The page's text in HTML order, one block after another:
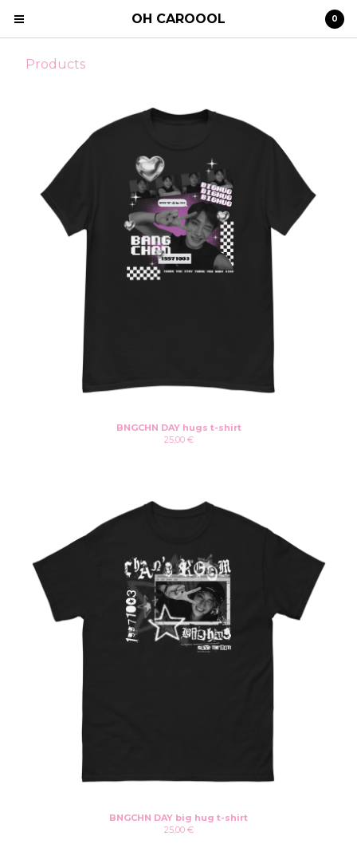
0,00
€
Products
Search…
STRAY KIDS
Instagram
0
OH CAROOOL
Products
BNGCHN DAY hugs t-shirt
25,00 €
BNGCHN DAY big hug t-shirt
25,00 €